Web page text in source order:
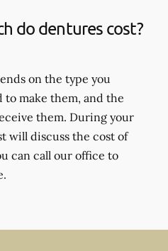
do dentures cost?
on the type you
to make them, and the
them. During your
will discuss the cost of
can call our office to